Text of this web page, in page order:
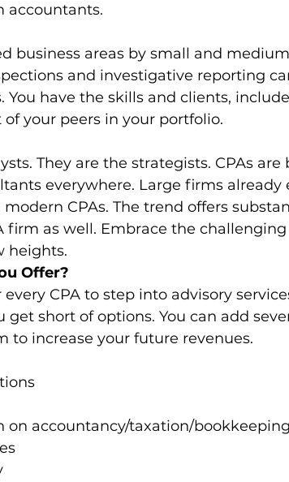
accountants.
business areas by small and medium
and investigative reporting
have the skills and clients,
your peers in your portfolio.
They are the strategists. CPAs are
everywhere. Large firms already
CPAs. The trend offers
as well. Embrace the
heights.
Offer?
CPA to step into advisory
get short of options. You can add
to increase your future revenues.
on accountancy/taxation/bookkeeping